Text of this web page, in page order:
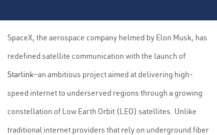
SpaceX, the aerospace company helmed by Elon Musk, has
redefined satellite communication with the launch of
Starlink—an ambitious project aimed at delivering high-
speed internet to underserved regions through a growing
constellation of Low Earth Orbit (LEO) satellites. Unlike
traditional internet providers that rely on underground fiber